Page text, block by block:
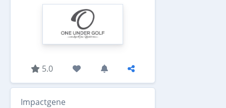
5.0
Impactgene